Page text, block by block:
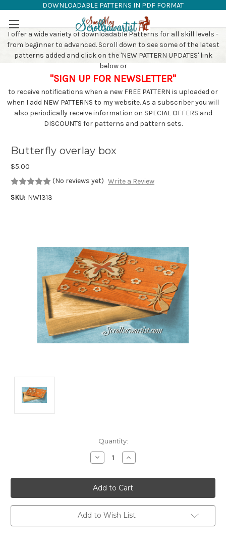
Skip to main content
DOWNLOADABLE PATTERNS IN PDF FORMAT
SAW PATTERNS
I offer a wide variety of downloadable Patterns for all skill levels -
from beginner to advanced. Scroll down to see some of the latest
patterns added and click on the 'NEW PATTERN UPDATES' link
below or
"SIGN UP FOR NEWSLETTER"
to receive notifications when a new FREE PATTERN is uploaded or
when I add NEW PATTERNS to my website. As a subscriber you will
also periodically receive information on SPECIAL OFFERS and
DISCOUNTS for patterns and pattern sets.
Butterfly overlay box
$5.00
(No reviews yet) Write a Review
SKU: NW1313
Quantity:
Decrease
Quantity:
Increase
Quantity:
Add to Wish List